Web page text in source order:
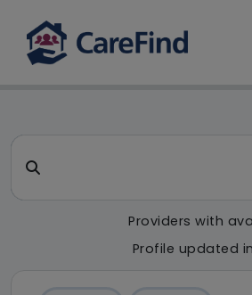
CareFind search
Search for a care home or home
Providers with
Profile updated